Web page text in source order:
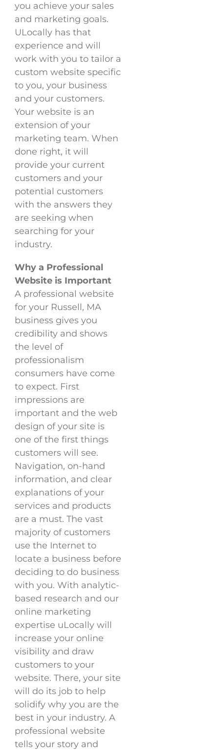
you achieve your sales
and marketing goals.
ULocally has that
experience and will
work with you to tailor a
custom website specific
to you, your business
and your customers.
Your website is an
extension of your
marketing team. When
done right, it will
provide your current
customers and your
potential customers
with the answers they
are seeking when
searching for your
industry.
Why a Professional
Website is Important
A professional website
for your Russell, MA
business gives you
credibility and shows
the level of
professionalism
consumers have come
to expect. First
impressions are
important and the web
design of your site is
one of the first things
customers will see.
Navigation, on-hand
information, and clear
explanations of your
services and products
are a must. The vast
majority of customers
use the Internet to
locate a business before
deciding to do business
with you. With analytic-
based research and our
online marketing
expertise uLocally will
increase your online
visibility and draw
customers to your
website. There, your site
will do its job to help
solidify why you are the
best in your industry. A
professional website
tells your story and